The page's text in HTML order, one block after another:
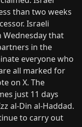
than two weeks
Israeli
Wednesday that
in the
everyone who
all marked for
on X. The
just 11 days
al-Din al-Haddad.
to carry out